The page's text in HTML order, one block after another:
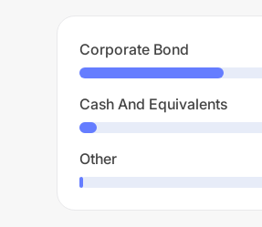
Corporate Bond
Cash And Equivalents
Other